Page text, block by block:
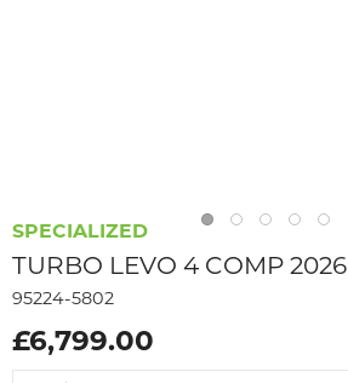
SPECIALIZED
TURBO LEVO 4 COMP 2026
95224-5802
£6,799.00